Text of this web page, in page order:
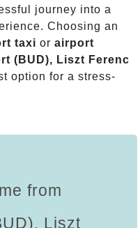
journey into a
Choosing an
taxi or airport
(BUD), Liszt Ferenc
option for a stress-
from
Liszt